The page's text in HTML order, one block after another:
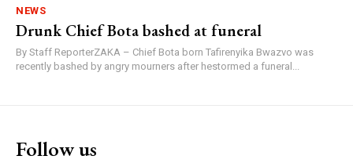
NEWS
Drunk Chief Bota bashed at funeral
By Staff ReporterZAKA – Chief Bota born Tafirenyika Bwazvo was
recently bashed by angry mourners after hestormed a funeral...
Follow us